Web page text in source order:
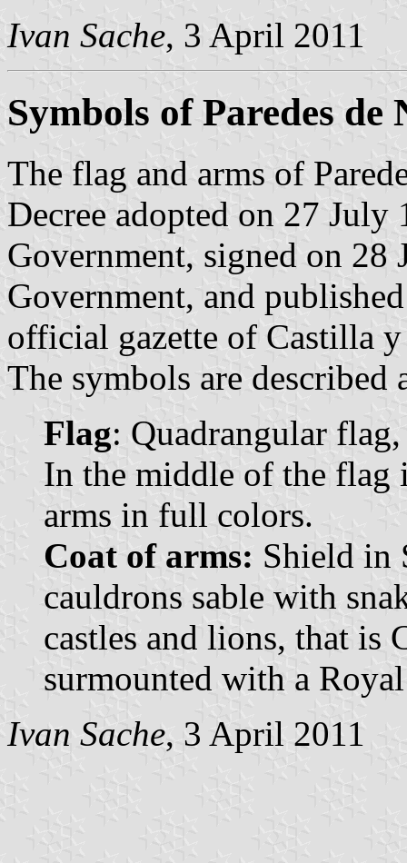
Ivan Sache, 3 April 2011
Symbols of Paredes de
The flag and arms of
Decree adopted on 27
Government, signed on 28
Government, and
official gazette of Castilla
The symbols are described
Flag: Quadrangular
In the middle of the flag
arms in full colors.
Coat of arms: Shield in
cauldrons sable with
castles and lions, that is
surmounted with a
Ivan Sache, 3 April 2011